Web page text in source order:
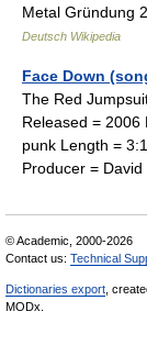
Metal Gründung
Deutsch Wikipedia
Face Down
The Red
Released = 2006
punk Length =
Producer =
© Academic, 2000-2026
Contact us: Technical
Dictionaries export ,
MODx.